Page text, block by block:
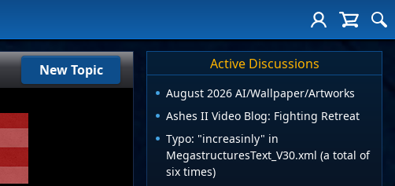
New Topic Active Discussions
August 2026 AI/Wallpaper/Artworks
Ashes II Video Blog: Fighting Retreat
Typo: "increasinly" in
MegastructuresText_V30.xml (a total of
six times)